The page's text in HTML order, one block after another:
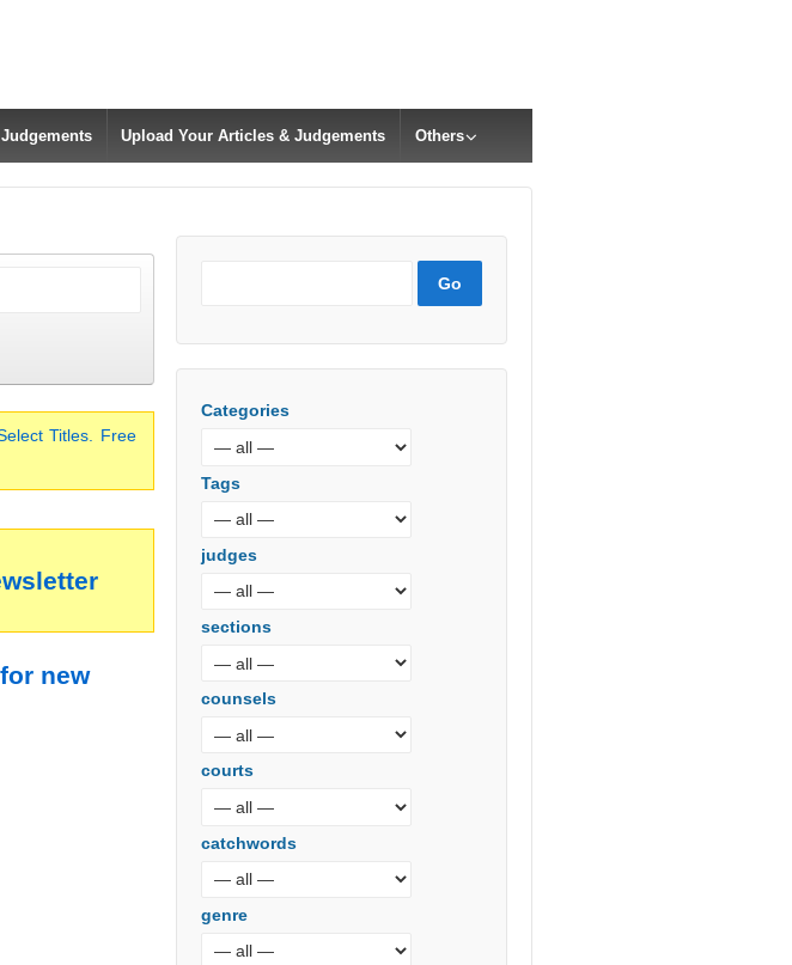
Judgements Upload Your Articles & Judgements Others
Titles. Free
new
Categories
Tags
judges
sections
counsels
courts
catchwords
genre